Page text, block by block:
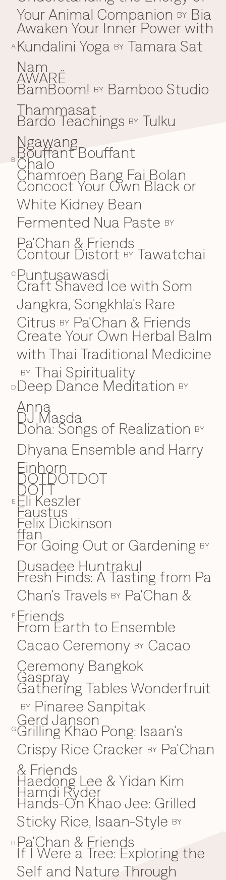
BEYOND THE FESTIVAL
Chapters Kyoto
22–25 Oct 2026
Field.D
Camp Wonder
18–23 Dec 2026
Din Daen
29–31 Jan 2027
Open Fields
Dec 2026–Jan 2027
Everything A-Z
A
B
C
D
E
F
G
H
Your Animal Companion BY Bia
Awaken Your Inner Power with
Kundalini Yoga BY Tamara Sat
Nam
AWARË
B
BamBoom! BY Bamboo Studio
Thammasat
Bardo Teachings BY Tulku
Ngawang
Bouffant Bouffant
C
Chalo
Chamroen Bang Fai Bolan
Concoct Your Own Black or
White Kidney Bean
Fermented Nua Paste BY
Pa'Chan & Friends
Contour Distort BY Tawatchai
Puntusawasdi
Craft Shaved Ice with Som
Jangkra, Songkhla's Rare
Citrus BY Pa'Chan & Friends
Create Your Own Herbal Balm
with Thai Traditional Medicine
BY Thai Spirituality
D
Deep Dance Meditation BY
Anna
DJ Masda
Doha: Songs of Realization BY
Dhyana Ensemble and Harry
Einhorn
DOTDOTDOT
DOTT
E
Eli Keszler
F
Faustus
Felix Dickinson
ffan
For Going Out or Gardening BY
Dusadee Huntrakul
Fresh Finds: A Tasting from Pa
Chan's Travels BY Pa'Chan &
Friends
From Earth to Ensemble
Cacao Ceremony BY Cacao
Ceremony Bangkok
G
Gaspray
Gathering Tables Wonderfruit
BY Pinaree Sanpitak
Gerd Janson
Grilling Khao Pong: Isaan's
Crispy Rice Cracker BY Pa'Chan
& Friends
H
Haedong Lee & Yidan Kim
Hamdi Ryder
Hands-On Khao Jee: Grilled
Sticky Rice, Isaan-Style BY
Pa'Chan & Friends
If I Were a Tree: Exploring the
Self and Nature Through